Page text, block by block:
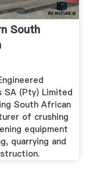
South
SA (Pty) Limited
South African
of crushing
equipment
quarrying and